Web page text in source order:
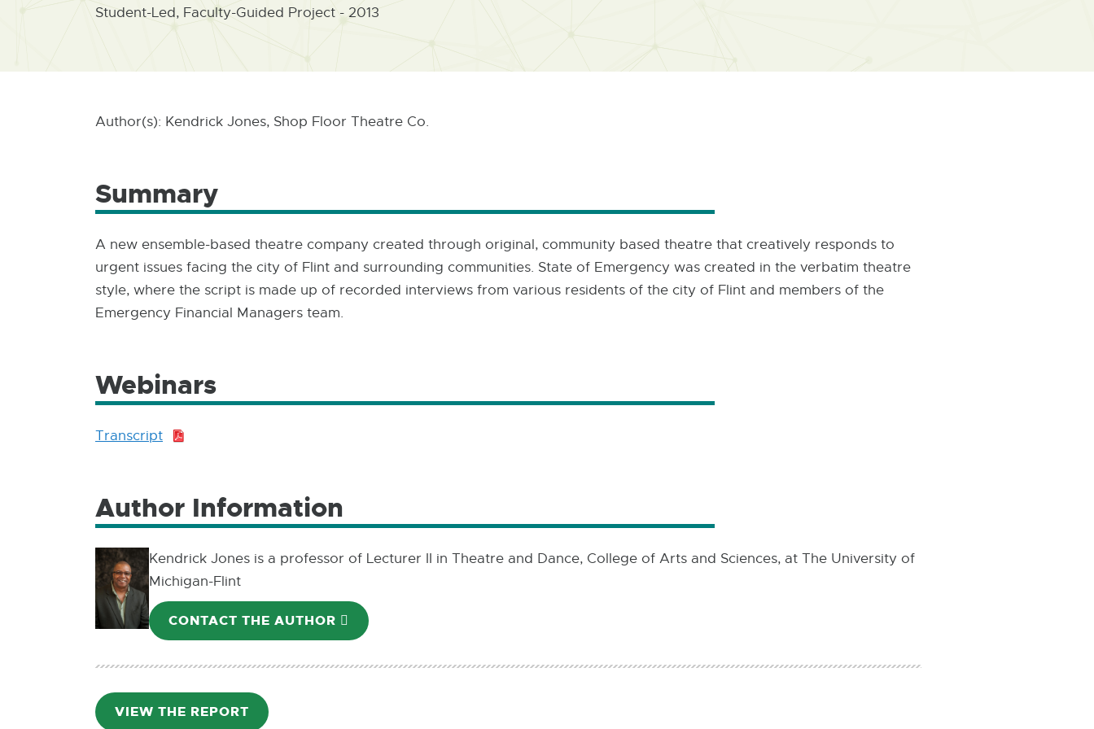
Student-Led, Faculty-Guided Project - 2013
Author(s): Kendrick Jones, Shop Floor Theatre Co.
Summary
A new ensemble-based theatre company created through original, community based theatre that creatively responds to
urgent issues facing the city of Flint and surrounding communities. State of Emergency was created in the verbatim theatre
style, where the script is made up of recorded interviews from various residents of the city of Flint and members of the
Emergency Financial Managers team.
Webinars
Transcript PDF:
Author Information
Kendrick Jones is a professor of Lecturer II in Theatre and Dance, College of Arts and Sciences, at The University of
Michigan-Flint
CONTACT THE AUTHOR
MAIL
VIEW THE REPORT PDF: